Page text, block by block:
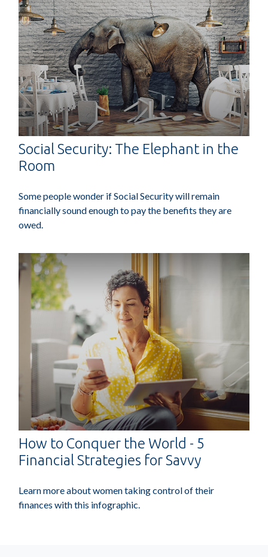
Social Security: The Elephant in the
Room
Some people wonder if Social Security will remain
financially sound enough to pay the benefits they are
owed.
How to Conquer the World - 5
Financial Strategies for Savvy
Learn more about women taking control of their
finances with this infographic.